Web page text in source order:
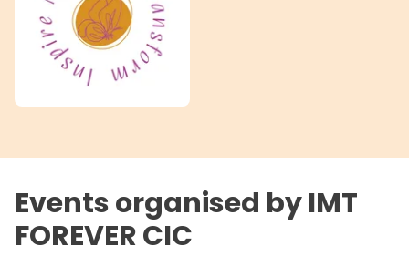
Events organised by IMT
FOREVER CIC